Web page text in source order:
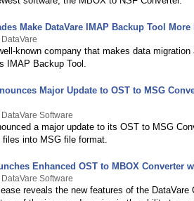
Make DataVare IMAP Backup Tool
known company that makes data
IMAP Backup Tool.
Major Update to OST to MSG
Software
a major update to its OST to MSG
files into MSG file format.
Enhanced OST to MBOX Converter
Software
reveals the new features of the